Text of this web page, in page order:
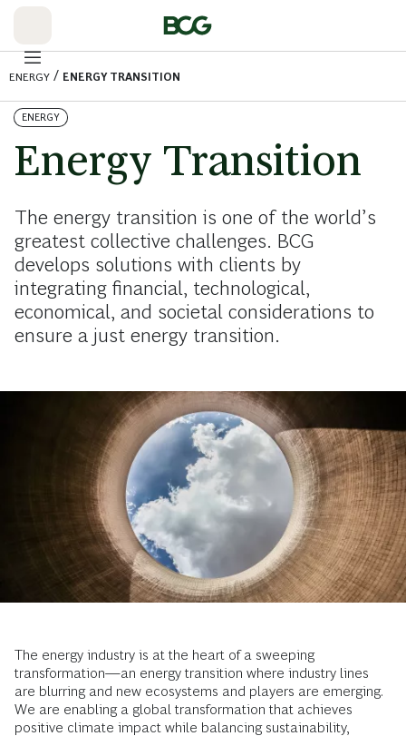
ENERGY / ENERGY TRANSITION
ENERGY
Energy Transition
The energy transition is one of the world’s
greatest collective challenges. BCG
develops solutions with clients by
integrating financial, technological,
economical, and societal considerations to
ensure a just energy transition.
The energy industry is at the heart of a sweeping
transformation—an energy transition where industry lines
are blurring and new ecosystems and players are emerging.
We are enabling a global transformation that achieves
positive climate impact while balancing sustainability,